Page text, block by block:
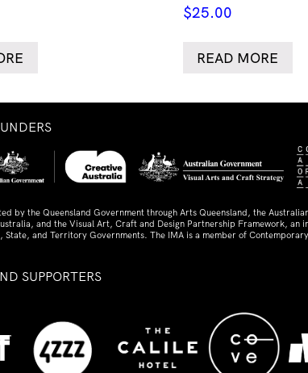
$25.00
READ MORE
by the Queensland Government through Arts Queensland, the
and the Visual Art, Craft and Design Partnership Framework, an
State, and Territory Governments. The IMA is a member of
SUPPORTERS